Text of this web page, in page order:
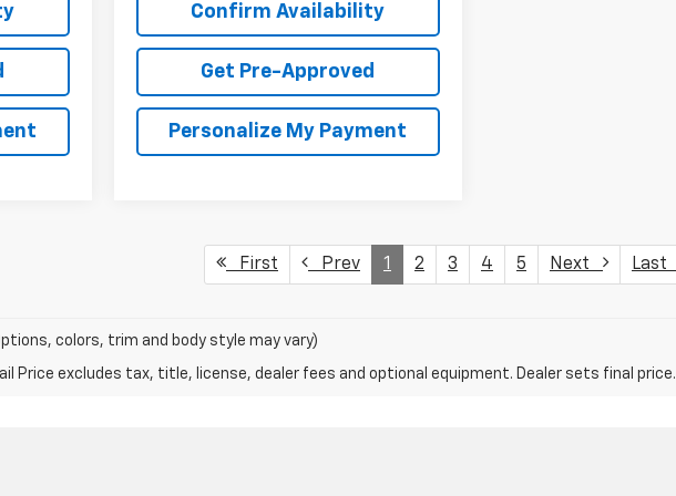
Confirm Availability
Get Pre-Approved
Personalize My Payment
First Prev 1 2 3 4 5 Next Last
colors, trim and body style may vary)
Price excludes tax, title, license, dealer fees and optional equipment. Dealer sets final price.